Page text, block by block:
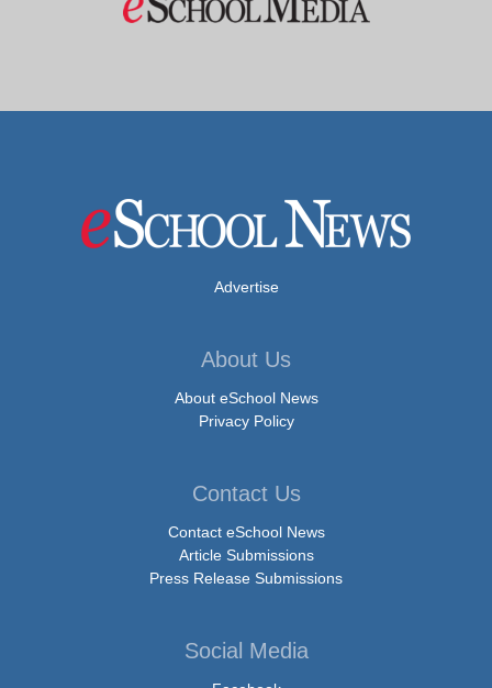
Advertise
About Us
About eSchool News
Privacy Policy
Contact Us
Contact eSchool News
Article Submissions
Press Release Submissions
Social Media